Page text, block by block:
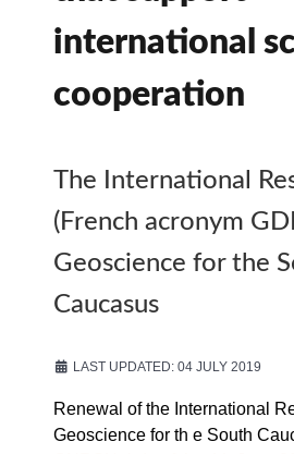
international
cooperation
The International
(French acronym
Geoscience for the
Caucasus
LAST UPDATED: 04 JULY 2019
Renewal of the International
Geoscience for th e South